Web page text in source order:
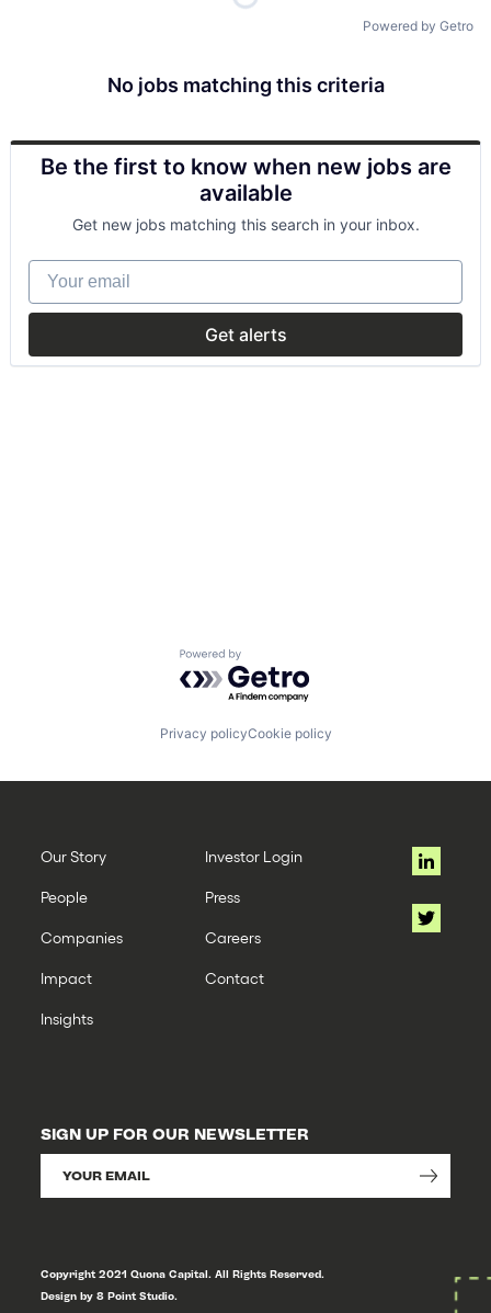
Powered by Getro
No jobs matching this criteria
Be the first to know when new jobs are
available
Get new jobs matching this search in your inbox.
Your email
Get alerts
Powered by Getro.com
Privacy policyCookie policy
Our Story
People
Companies
Impact
Insights
Investor Login
Press
Careers
Contact
SIGN UP FOR OUR NEWSLETTER
Copyright 2021 Quona Capital. All Rights Reserved.
Design by 8 Point Studio.